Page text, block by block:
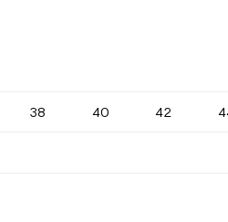
38 40 42